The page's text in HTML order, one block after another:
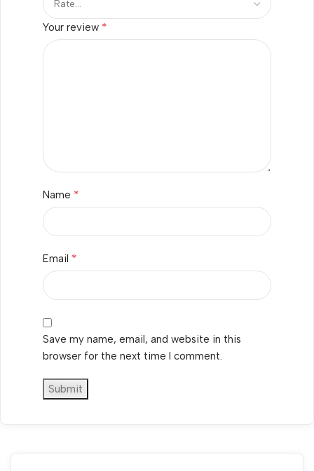
Your review *
Name *
Email *
Save my name, email, and website in this
browser for the next time I comment.